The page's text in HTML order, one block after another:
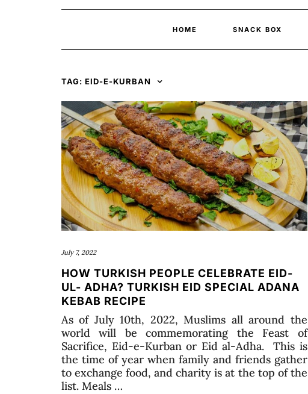
HOME SNACK BOX
TAG: EID-E-KURBAN
July 7, 2022
HOW TURKISH PEOPLE CELEBRATE EID-
UL- ADHA? TURKISH EID SPECIAL ADANA
KEBAB RECIPE
As of July 10th, 2022, Muslims all around the
world will be commemorating the Feast of
Sacrifice, Eid-e-Kurban or Eid al-Adha. This is
the time of year when family and friends gather
to exchange food, and charity is at the top of the
list. Meals …